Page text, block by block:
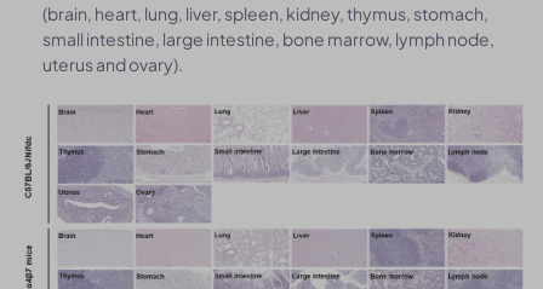
(brain, heart, lung, liver, spleen, kidney, thymus, stomach,
small intestine, large intestine, bone marrow, lymph node,
uterus and ovary).